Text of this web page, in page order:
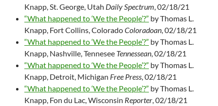
Knapp, St. George, Utah Daily Spectrum , 02/18/21
“What happened to ‘We the People’?” by Thomas L.
Knapp, Fort Collins, ColoradoColoradoan , 02/18/21
“What happened to ‘We the People’?” by Thomas L.
Knapp, Nashville, Tennesee Tennessean , 02/18/21
“What happened to ‘We the People’?” by Thomas L.
Knapp, Detroit, Michigan Free Press , 02/18/21
“What happened to ‘We the People’?” by Thomas L.
Knapp, Fon du Lac, Wisconsin Reporter , 02/18/21